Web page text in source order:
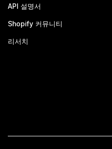
API 설명서
Shopify 커뮤니티
리서치